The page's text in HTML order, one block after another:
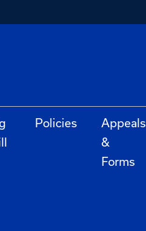
Policies
Appeals
&
Forms